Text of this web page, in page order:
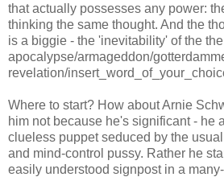
that actually possesses any power:
thinking the same thought. And the
is a biggie - the 'inevitability' of the
apocalypse/armageddon/
revelation/
Where to start? How about Arnie
him not because he's significant - he
clueless puppet seduced by the
and mind-control pussy. Rather he
easily understood signpost in a